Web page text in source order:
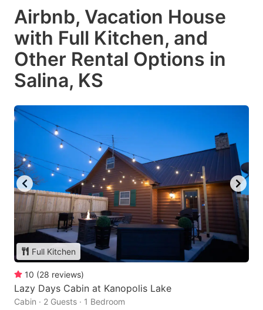
the
keyboard
shortcuts
for
changing
the
keyboard
shortcuts
for
Airbnb, Vacation House
with Full Kitchen, and
Other Rental Options in
Salina, KS
Full Kitchen
10 (28 reviews)
Lazy Days Cabin at Kanopolis Lake
Cabin · 2 Guests · 1 Bedroom